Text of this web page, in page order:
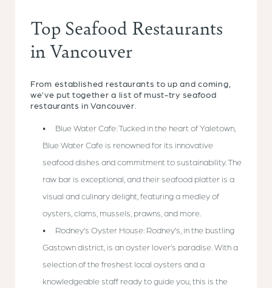
Top Seafood Restaurants
in Vancouver
From established restaurants to up and coming,
we’ve put together a list of must-try seafood
restaurants in Vancouver.
Blue Water Cafe: Tucked in the heart of Yaletown,
Blue Water Cafe is renowned for its innovative
seafood dishes and commitment to sustainability. The
raw bar is exceptional, and their seafood platter is a
visual and culinary delight, featuring a medley of
oysters, clams, mussels, prawns, and more.
Rodney’s Oyster House: Rodney’s, in the bustling
Gastown district, is an oyster lover’s paradise. With a
selection of the freshest local oysters and a
knowledgeable staff ready to guide you, this is the